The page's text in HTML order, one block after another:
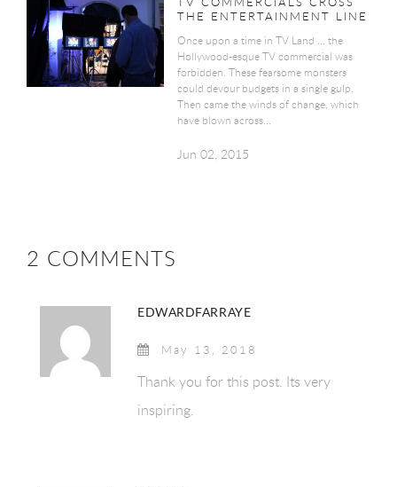
THE ENTERTAINMENT LINE
Once upon a time in TV Land … the
Hollywood-esque TV commercial was
forbidden. These fearsome monsters
could devour budgets in a single gulp.
Then came the winds of change, which
have blown across...
Jun 02, 2015
2 COMMENTS
EDWARDFARRAYE
May 13, 2018
Thank you for this post. Its very
inspiring.